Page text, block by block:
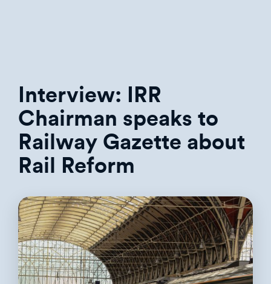
Interview: IRR
Chairman speaks to
Railway Gazette about
Rail Reform